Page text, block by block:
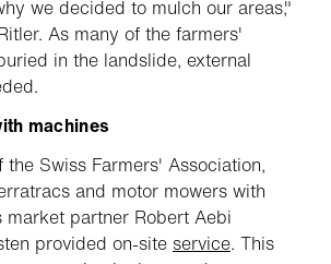
we decided to mulch our areas,"
As many of the farmers'
in the landslide, external
machines
Swiss Farmers' Association,
and motor mowers with
market partner Robert Aebi
provided on-site service. This